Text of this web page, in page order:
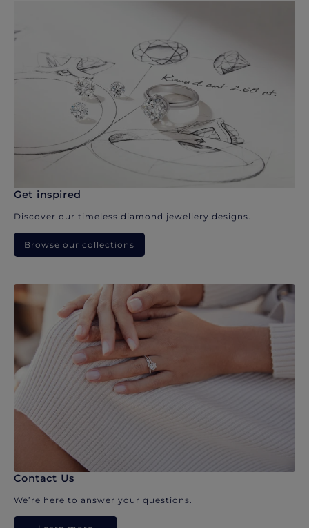
Get inspired
Discover our timeless diamond jewellery designs.
Browse our collections
Contact Us
We’re here to answer your questions.